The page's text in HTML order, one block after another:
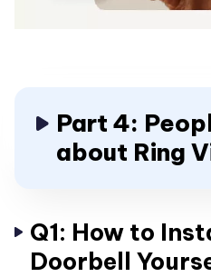
Part 4:
about Ring
Q1: How to
Doorbell